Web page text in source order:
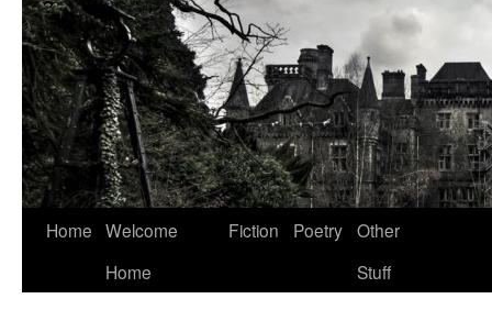
Home Welcome
Home
Fiction Poetry Other
Stuff